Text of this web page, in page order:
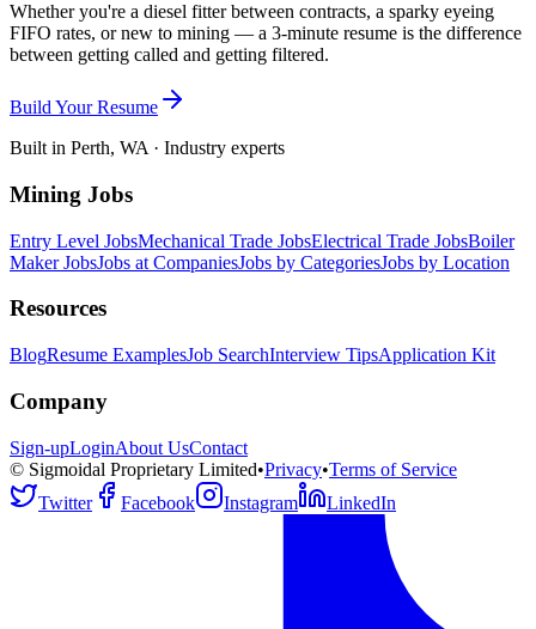
Whether you're a diesel fitter between contracts, a sparky eyeing
FIFO rates, or new to mining — a 3-minute resume is the difference
between getting called and getting filtered.
Build Your Resume
Built in Perth, WA · Industry experts
Mining Jobs
Entry Level JobsMechanical Trade JobsElectrical Trade JobsBoiler
Maker JobsJobs at CompaniesJobs by CategoriesJobs by Location
Resources
BlogResume ExamplesJob SearchInterview TipsApplication Kit
Company
Sign-upLoginAbout UsContact
© Sigmoidal Proprietary Limited•Privacy•Terms of Service
Twitter
Facebook Instagram LinkedIn